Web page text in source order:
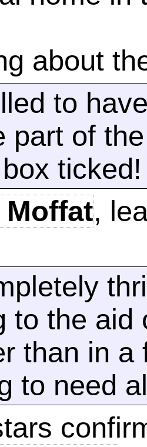
about
to
part of
ticked!
Moffat,
to the aid
than in a
to need